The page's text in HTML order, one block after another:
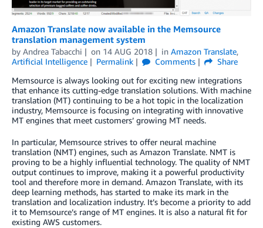
Amazon Translate now available in the Memsource
translation management system
by Andrea Tabacchi on 14 AUG 2018 in Amazon Translate,
Artificial Intelligence
Permalink Comments
Share
Memsource is always looking out for exciting new integrations
that enhance its cutting-edge translation solutions. With machine
translation (MT) continuing to be a hot topic in the localization
industry, Memsource is focusing on integrating with innovative
MT engines that meet customers’ growing MT needs.
In particular, Memsource strives to offer neural machine
translation (NMT) engines, such as Amazon Translate. NMT is
proving to be a highly influential technology. The quality of NMT
output continues to improve, making it a powerful productivity
tool and therefore more in demand. Amazon Translate, with its
deep learning methods, has started to make its mark in the
translation and localization industry. It’s become a priority to add
it to Memsource’s range of MT engines. It is also a natural fit for
existing AWS customers.